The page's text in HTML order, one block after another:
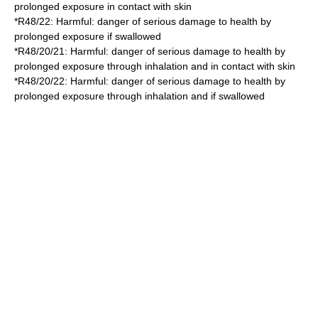
prolonged exposure in contact with skin
*R48/22: Harmful: danger of serious damage to health by
prolonged exposure if swallowed
*R48/20/21 : Harmful: danger of serious damage to health by
prolonged exposure through inhalation and in contact with skin
*R48/20/22: Harmful: danger of serious damage to health by
prolonged exposure through inhalation and if swallowed